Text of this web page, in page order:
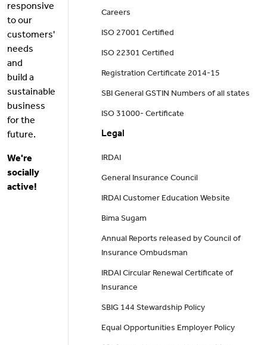
responsive
to our
customers'
needs
and
build a
sustainable
business
for the
future.
We're
socially
active!
Careers
ISO 27001 Certified
ISO 22301 Certified
Registration Certificate 2014-15
SBI General GSTIN Numbers of all states
ISO 31000- Certificate
Legal
IRDAI
General Insurance Council
IRDAI Customer Education Website
Bima Sugam
Annual Reports released by Council of
Insurance Ombudsman
IRDAI Circular Renewal Certificate of
Insurance
SBIG 144 Stewardship Policy
Equal Opportunities Employer Policy